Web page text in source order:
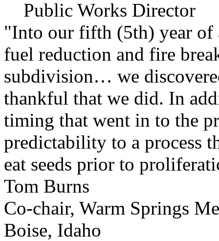
Public Works Director
"Into our fifth (5th) year of
fuel reduction and fire
subdivision… we
thankful that we did. In
timing that went in to the
predictability to a process
eat seeds prior to
Tom Burns
Co-chair, Warm Springs
Boise, Idaho